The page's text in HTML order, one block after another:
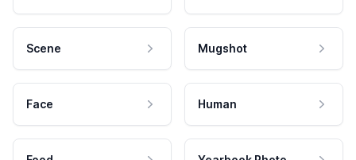
Scene Mugshot
Face Human